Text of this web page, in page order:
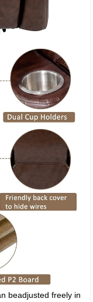
beadjusted freely in